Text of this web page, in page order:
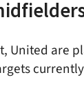
United are